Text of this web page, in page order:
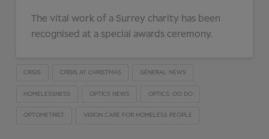
The vital work of a Surrey charity has been
recognised at a special awards ceremony.
CRISIS CRISIS AT CHRISTMAS GENERAL NEWS
HOMELESSNESS OPTICS NEWS OPTICS: OO DO
OPTOMETRIST VISION CARE FOR HOMELESS PEOPLE